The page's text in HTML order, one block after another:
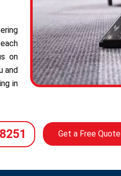
on
and
in
Get a Free Quote